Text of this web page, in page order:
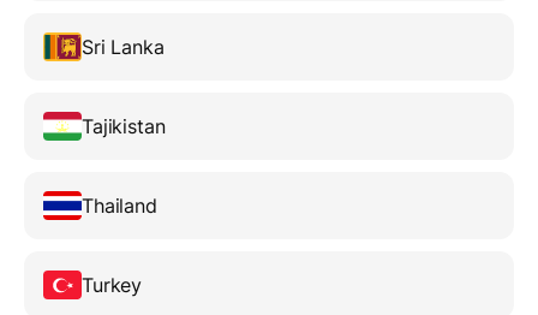
Sri Lanka
Tajikistan
Thailand
Turkey